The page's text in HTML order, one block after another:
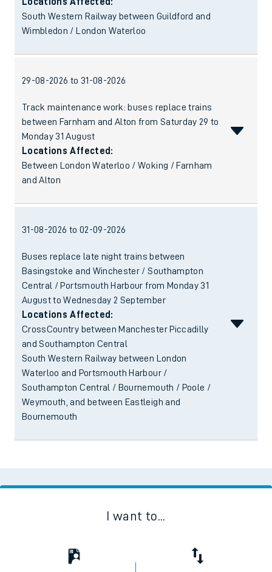
South Western Railway between Guildford and
Wimbledon / London Waterloo
29-08-2026 to 31-08-2026
Track maintenance work: buses replace trains
between Farnham and Alton from Saturday 29 to
Monday 31 August
Locations Affected:
Between London Waterloo / Woking / Farnham
and Alton
31-08-2026 to 02-09-2026
Buses replace late night trains between
Basingstoke and Winchester / Southampton
Central / Portsmouth Harbour from Monday 31
August to Wednesday 2 September
Locations Affected:
CrossCountry between Manchester Piccadilly
and Southampton Central
South Western Railway between London
Waterloo and Portsmouth Harbour /
Southampton Central / Bournemouth / Poole /
Weymouth, and between Eastleigh and
Bournemouth
I want to...